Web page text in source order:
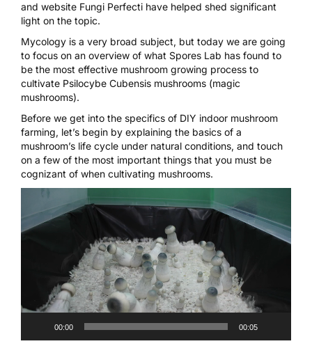
and website Fungi Perfecti have helped shed significant
light on the topic.
Mycology is a very broad subject, but today we are going
to focus on an overview of what Spores Lab has found to
be the most effective mushroom growing process to
cultivate Psilocybe Cubensis mushrooms (magic
mushrooms).
Before we get into the specifics of DIY indoor mushroom
farming, let’s begin by explaining the basics of a
mushroom’s life cycle under natural conditions, and touch
on a few of the most important things that you must be
cognizant of when cultivating mushrooms.
Player
00:00 00:05